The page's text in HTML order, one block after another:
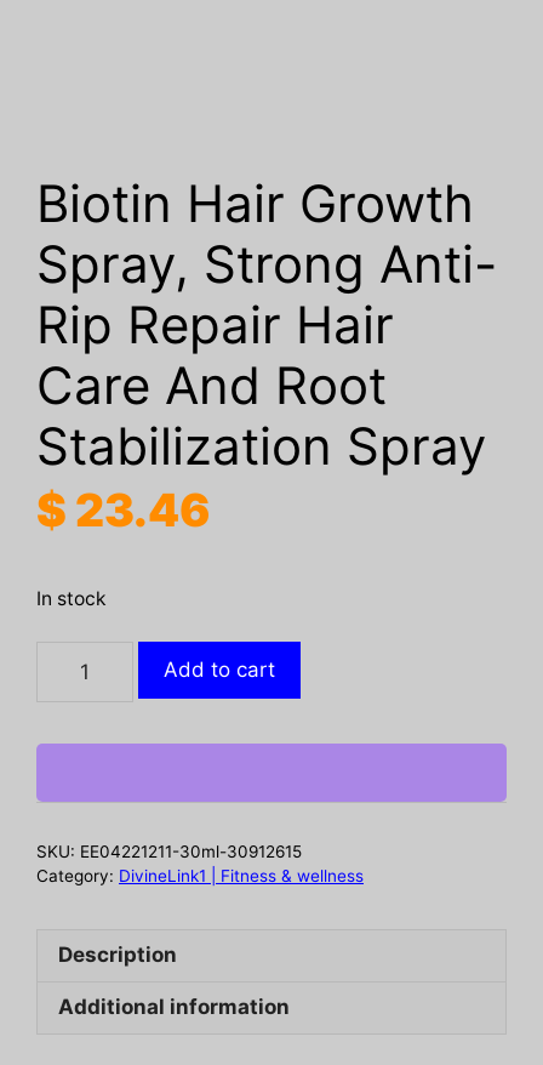
Biotin Hair Growth
Spray, Strong Anti-
Rip Repair Hair
Care And Root
Stabilization Spray
$ 23.46
In stock
Spray,
Anti-
Repair
And
Stabilization
Add to cart
SKU: EE04221211-30ml-30912615
Category: DivineLink1 | Fitness & wellness
Description
Additional information